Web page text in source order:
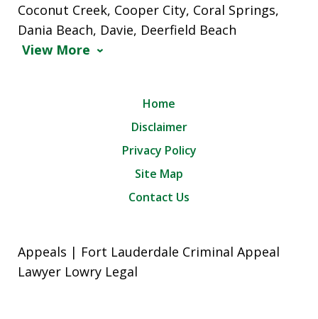
Coconut Creek, Cooper City, Coral Springs,
Dania Beach, Davie, Deerfield Beach
View More
Home
Disclaimer
Privacy Policy
Site Map
Contact Us
Appeals | Fort Lauderdale Criminal Appeal
Lawyer Lowry Legal